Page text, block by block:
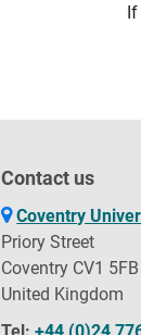
If
Contact us
Coventry
Priory Street
Coventry CV1 5FB
United Kingdom